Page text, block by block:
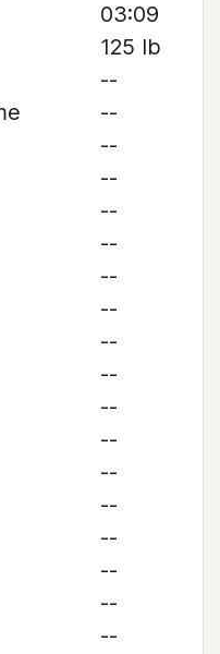
03:09
125 lb
--
--
--
--
--
--
--
--
--
--
--
--
--
--
--
--
--
--